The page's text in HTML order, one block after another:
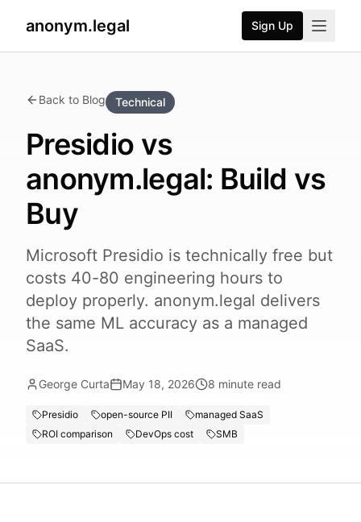
anonym.legal Sign Up
Back to Blog Technical
Presidio vs
anonym.legal: Build vs
Buy
Microsoft Presidio is technically free but
costs 40-80 engineering hours to
deploy properly. anonym.legal delivers
the same ML accuracy as a managed
SaaS.
George Curta May 18, 2026 8 minute read
Presidio open-source PII
managed SaaS
ROI comparison
DevOps cost SMB